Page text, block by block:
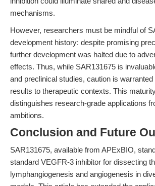
mechanisms.
However, researchers must be mindful of
development history: despite promising
further development was halted due to
effects. Thus, while SAR131675 is
and preclinical studies, caution is
results to therapeutic contexts. This
distinguishes research-grade applications
ambitions.
Conclusion and Future
SAR131675, available from APExBIO,
standard VEGFR-3 inhibitor for dissecting
lymphangiogenesis and angiogenesis in